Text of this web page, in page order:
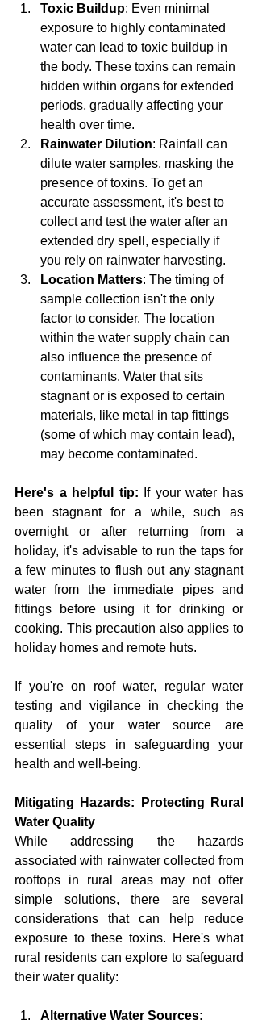
Toxic Buildup: Even minimal
exposure to highly contaminated
water can lead to toxic buildup in
the body. These toxins can remain
hidden within organs for extended
periods, gradually affecting your
health over time.
Rainwater Dilution: Rainfall can
dilute water samples, masking the
presence of toxins. To get an
accurate assessment, it's best to
collect and test the water after an
extended dry spell, especially if
you rely on rainwater harvesting.
Location Matters: The timing of
sample collection isn't the only
factor to consider. The location
within the water supply chain can
also influence the presence of
contaminants. Water that sits
stagnant or is exposed to certain
materials, like metal in tap fittings
(some of which may contain lead),
may become contaminated.
Here's a helpful tip: If your water has
been stagnant for a while, such as
overnight or after returning from a
holiday, it's advisable to run the taps for
a few minutes to flush out any stagnant
water from the immediate pipes and
fittings before using it for drinking or
cooking. This precaution also applies to
holiday homes and remote huts.
If you're on roof water, regular water
testing and vigilance in checking the
quality of your water source are
essential steps in safeguarding your
health and well-being.
Mitigating Hazards: Protecting Rural
Water Quality
While addressing the hazards
associated with rainwater collected from
rooftops in rural areas may not offer
simple solutions, there are several
considerations that can help reduce
exposure to these toxins. Here's what
rural residents can explore to safeguard
their water quality:
Alternative Water Sources: